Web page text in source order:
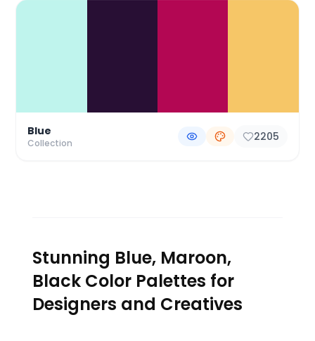
Color Palette Collections
Blue
Collection 2205
Stunning Blue, Maroon,
Black Color Palettes for
Designers and Creatives